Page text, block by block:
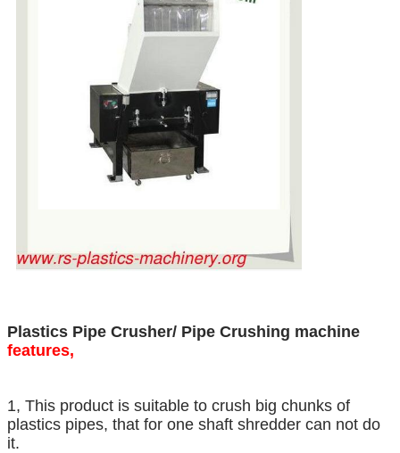
Plastics Pipe Crusher/ Pipe Crushing machine
features,
1, This product is suitable to crush big chunks of
plastics pipes, that for one shaft shredder can not do
it.